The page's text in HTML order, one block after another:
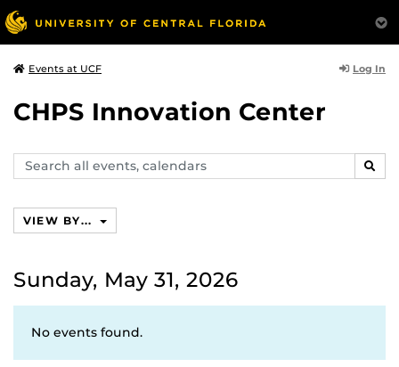
Events at UCF Log In
CHPS Innovation Center
Search
events,
VIEW BY...
Sunday, May 31, 2026
No events found.